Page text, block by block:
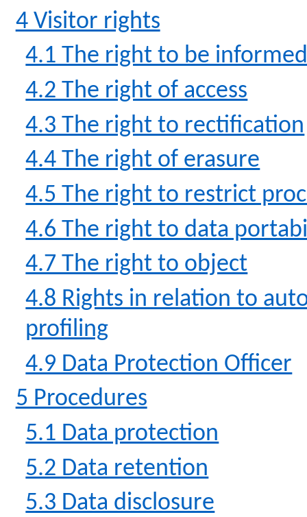
4 Visitor rights
4.1 The right to be
4.2 The right of access
4.3 The right to rectification
4.4 The right of erasure
4.5 The right to restrict
4.6 The right to data
4.7 The right to object
4.8 Rights in relation to
profiling
4.9 Data Protection Officer
5 Procedures
5.1 Data protection
5.2 Data retention
5.3 Data disclosure